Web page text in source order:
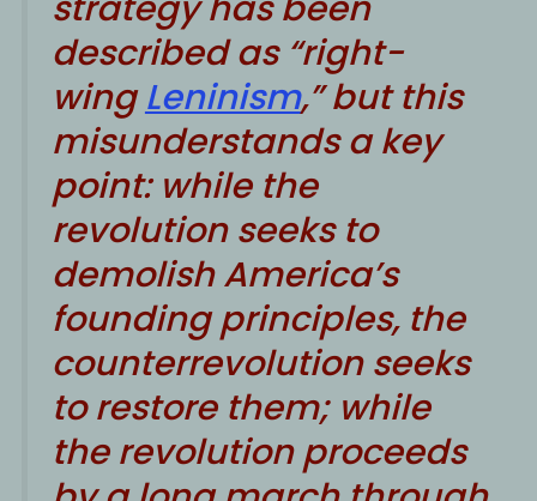
described as “right-
wingLeninism,” but this
misunderstands a key
point: while the
revolution seeks to
demolish America’s
founding principles, the
counterrevolution seeks
to restore them; while
the revolution proceeds